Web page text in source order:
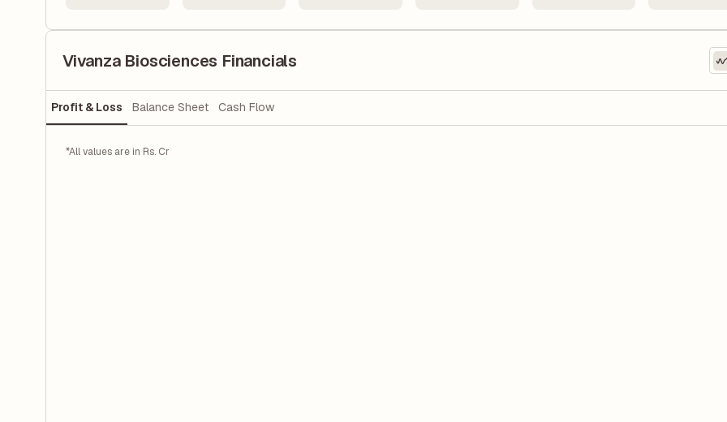
Vivanza Biosciences Financials
Profit & Loss Balance Sheet Cash Flow
*All values are in Rs. Cr